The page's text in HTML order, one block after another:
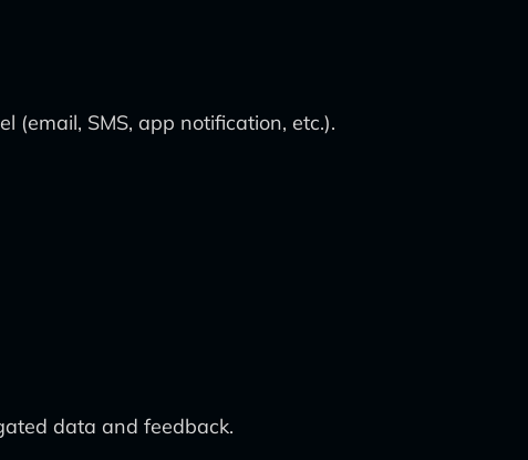
(email, SMS, app notification, etc.).
data and feedback.